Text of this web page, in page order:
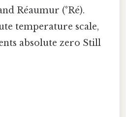
Réaumur (°Ré).
temperature scale,
absolute zero Still